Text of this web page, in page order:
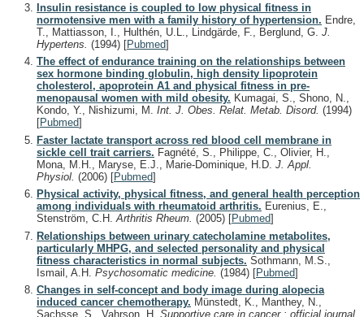
Insulin resistance is coupled to low physical fitness in
normotensive men with a family history of hypertension. Endre,
T., Mattiasson, I., Hulthén, U.L., Lindgärde, F., Berglund, G. J.
Hypertens. (1994) [Pubmed]
The effect of endurance training on the relationships between
sex hormone binding globulin, high density lipoprotein
cholesterol, apoprotein A1 and physical fitness in pre-
menopausal women with mild obesity. Kumagai, S., Shono, N.,
Kondo, Y., Nishizumi, M. Int. J. Obes. Relat. Metab. Disord. (1994)
[Pubmed]
Faster lactate transport across red blood cell membrane in
sickle cell trait carriers. Fagnété, S., Philippe, C., Olivier, H.,
Mona, M.H., Maryse, E.J., Marie-Dominique, H.D. J. Appl.
Physiol. (2006) [Pubmed]
Physical activity, physical fitness, and general health perception
among individuals with rheumatoid arthritis. Eurenius, E.,
Stenström, C.H.Arthritis Rheum. (2005) [Pubmed]
Relationships between urinary catecholamine metabolites,
particularly MHPG, and selected personality and physical
fitness characteristics in normal subjects. Sothmann, M.S.,
Ismail, A.H. Psychosomatic medicine. (1984) [Pubmed]
Changes in self-concept and body image during alopecia
induced cancer chemotherapy. Münstedt, K., Manthey, N.,
Sachsse, S., Vahrson, H. Supportive care in cancer : official journal